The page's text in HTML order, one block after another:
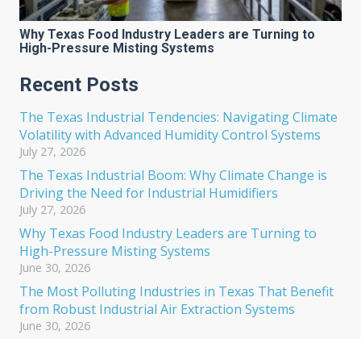
Why Texas Food Industry Leaders are Turning to
High-Pressure Misting Systems
Recent Posts
The Texas Industrial Tendencies: Navigating Climate
Volatility with Advanced Humidity Control Systems
July 27, 2026
The Texas Industrial Boom: Why Climate Change is
Driving the Need for Industrial Humidifiers
July 27, 2026
Why Texas Food Industry Leaders are Turning to
High-Pressure Misting Systems
June 30, 2026
The Most Polluting Industries in Texas That Benefit
from Robust Industrial Air Extraction Systems
June 30, 2026